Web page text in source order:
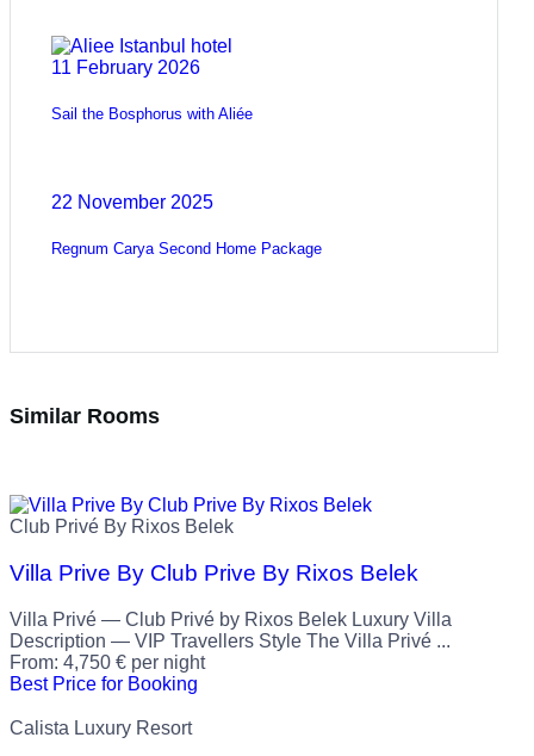
11 February 2026
Sail the Bosphorus with Aliée
22 November 2025
Regnum Carya Second Home Package
Similar Rooms
Club Privé By Rixos Belek
Villa Prive By Club Prive By Rixos Belek
Villa Privé — Club Privé by Rixos Belek Luxury Villa
Description — VIP Travellers Style The Villa Privé ...
From: 4,750 € per night
Best Price for Booking
Calista Luxury Resort